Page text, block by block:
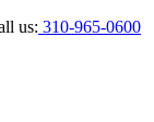
us: 310-965-0600